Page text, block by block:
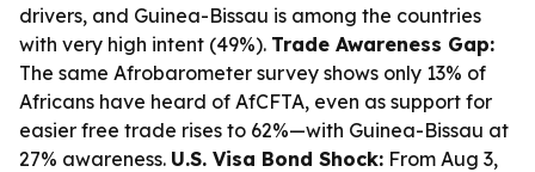
drivers, and Guinea-Bissau is among the countries
with very high intent (49%). Trade Awareness Gap:
The same Afrobarometer survey shows only 13% of
Africans have heard of AfCFTA, even as support for
easier free trade rises to 62%—with Guinea-Bissau at
27% awareness. U.S. Visa Bond Shock: From Aug 3,